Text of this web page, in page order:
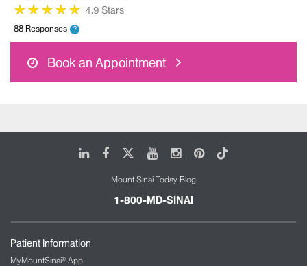
★
★★
★★
★★
★★
★ 4.9 Stars
88 Responses ?
Book an Appointment
LinkedIn
FacebookYoutubeInstagram
Pinterest
Tiktok
Mount Sinai Today Blog
1-800-MD-SINAI
Patient Information
MyMountSinai® App